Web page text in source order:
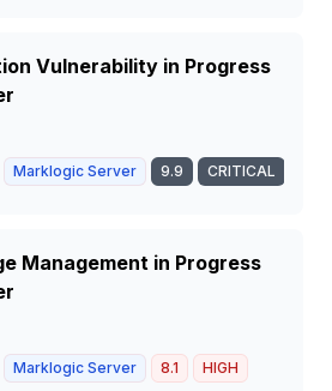
Vulnerability in Progress
Marklogic Server 9.9 CRITICAL
Management in Progress
Marklogic Server 8.1 HIGH